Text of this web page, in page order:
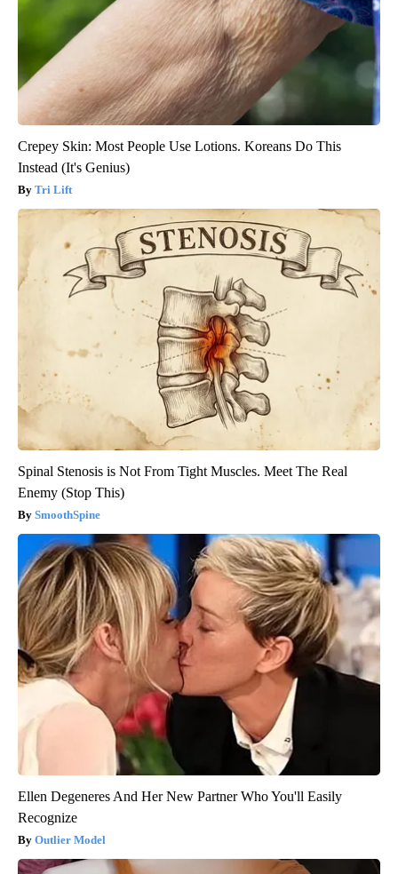
Crepey Skin: Most People Use Lotions. Koreans Do This
Instead (It's Genius)
Tri Lift
Spinal Stenosis is Not From Tight Muscles. Meet The Real
Enemy (Stop This)
SmoothSpine
Ellen Degeneres And Her New Partner Who You'll Easily
Recognize
Outlier Model